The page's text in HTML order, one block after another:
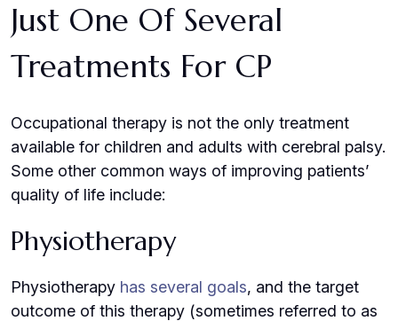
Just One Of Several
Treatments For CP
Occupational therapy is not the only treatment
available for children and adults with cerebral palsy.
Some other common ways of improving patients’
quality of life include:
Physiotherapy
Physiotherapy has several goals, and the target
outcome of this therapy (sometimes referred to as